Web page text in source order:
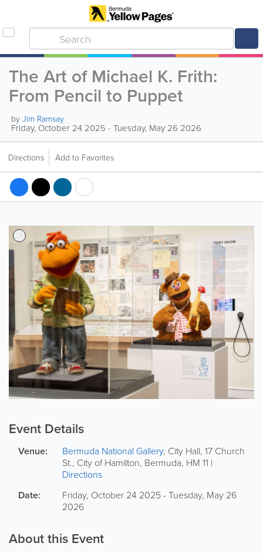
The Art of Michael K. Frith:
From Pencil to Puppet
by Jim Ramsay
Friday, October 24 2025 - Tuesday, May 26 2026
Directions Add to Favorites
Event Details
Venue: Bermuda National Gallery, City Hall, 17 Church
St., City of Hamilton, Bermuda, HM 11 |
Directions
Date:
Friday, October 24 2025 - Tuesday, May 26
2026
About this Event